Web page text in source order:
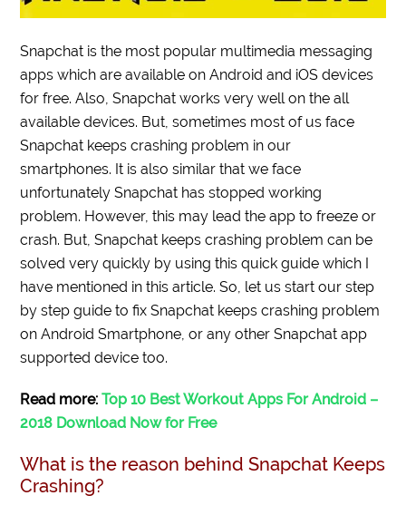
Snapchat is the most popular multimedia messaging
apps which are available on Android and iOS devices
for free. Also, Snapchat works very well on the all
available devices. But, sometimes most of us face
Snapchat keeps crashing problem in our
smartphones. It is also similar that we face
unfortunately Snapchat has stopped working
problem. However, this may lead the app to freeze or
crash. But, Snapchat keeps crashing problem can be
solved very quickly by using this quick guide which I
have mentioned in this article. So, let us start our step
by step guide to fix Snapchat keeps crashing problem
on Android Smartphone, or any other Snapchat app
supported device too.
Read more:Top 10 Best Workout Apps For Android –
2018 Download Now for Free
What is the reason behind Snapchat Keeps
Crashing?